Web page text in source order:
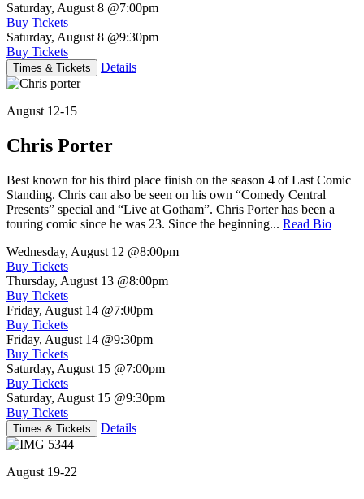
Saturday, August 8 @7:00pm
Buy Tickets
Saturday, August 8 @9:30pm
Buy Tickets
Times & Tickets Details
August 12-15
Chris Porter
Best known for his third place finish on the season 4 of Last Comic
Standing. Chris can also be seen on his own “Comedy Central
Presents” special and “Live at Gotham”. Chris Porter has been a
touring comic since he was 23. Since the beginning... Read Bio
Wednesday, August 12 @8:00pm
Buy Tickets
Thursday, August 13 @8:00pm
Buy Tickets
Friday, August 14 @7:00pm
Buy Tickets
Friday, August 14 @9:30pm
Buy Tickets
Saturday, August 15 @7:00pm
Buy Tickets
Saturday, August 15 @9:30pm
Buy Tickets
Times & Tickets Details
August 19-22